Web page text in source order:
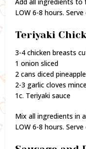
LOW 6-8 hours. Serve
Teriyaki
3-4 chicken breasts
1 onion sliced
2 cans diced
2-3 garlic cloves
1c. Teriyaki sauce
Mix all ingredients in
LOW 6-8 hours.